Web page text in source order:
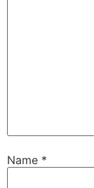
Name *